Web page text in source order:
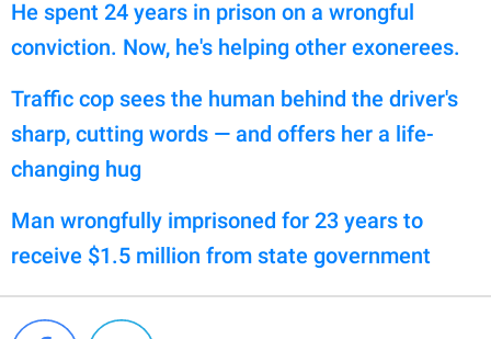
He spent 24 years in prison on a wrongful
conviction. Now, he's helping other exonerees.
Traffic cop sees the human behind the driver's
sharp, cutting words — and offers her a life-
changing hug
Man wrongfully imprisoned for 23 years to
receive $1.5 million from state government